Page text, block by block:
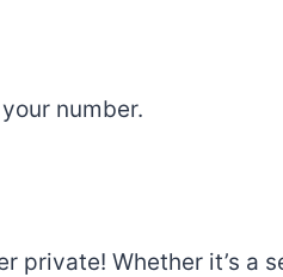
number.
private! Whether it’s a